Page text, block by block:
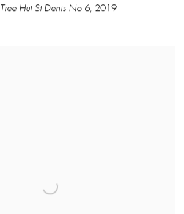
Tree Hut St Denis No 6, 2019